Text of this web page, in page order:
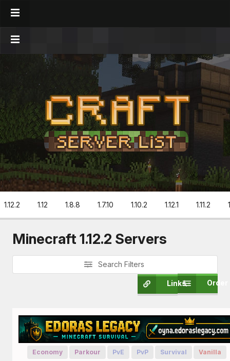
1.12.2 1.12 1.8.8 1.7.10 1.10.2 1.12.1 1.11.2
Minecraft 1.12.2 Servers
Search Filters
Order
Links
Economy Parkour PvE PvP Survival Vanilla